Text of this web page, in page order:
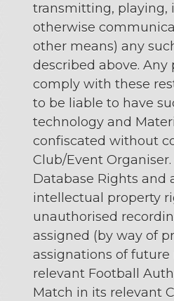
transmitting, playing,
otherwise
other means) any
described above.
comply with these
to be liable to have
technology and
confiscated without
Club/Event
Database Rights and
intellectual property
unauthorised
assigned (by way of
assignations of
relevant Football
Match in its relevant